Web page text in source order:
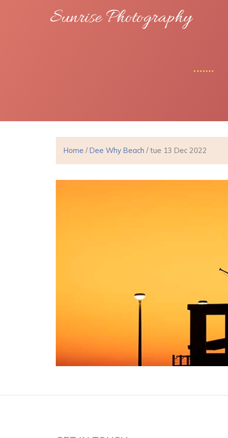
Sunrise Photography
Home /Dee Why Beach / tue 13 Dec 2022